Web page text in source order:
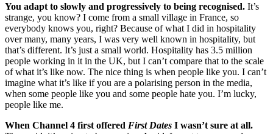
You adapt to slowly and progressively to being recognised. It’s
strange, you know? I come from a small village in France, so
everybody knows you, right? Because of what I did in hospitality
over many, many years, I was very well known in hospitality, but
that’s different. It’s just a small world. Hospitality has 3.5 million
people working in it in the UK, but I can’t compare that to the scale
of what it’s like now. The nice thing is when people like you. I can’t
imagine what it’s like if you are a polarising person in the media,
when some people like you and some people hate you. I’m lucky,
people like me.
When Channel 4 first offered First Dates I wasn’t sure at all.